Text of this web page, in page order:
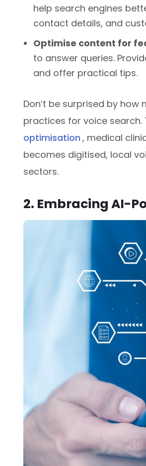
help search engines
contact details, and
Optimise content for
to answer queries.
and offer practical tips.
Don’t be surprised by how
practices for voice
optimisation , medical
becomes digitised, local
sectors.
2. Embracing AI-